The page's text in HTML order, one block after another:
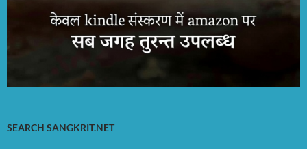
SEARCH SANGKRIT.NET